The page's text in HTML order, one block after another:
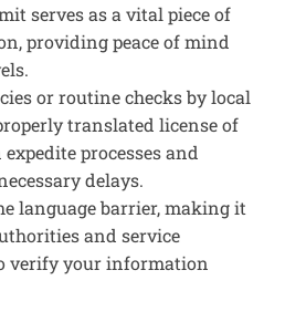
serves as a vital piece of
providing peace of mind
or routine checks by local
translated license of
processes and
delays.
language barrier, making it
and service
verify your information